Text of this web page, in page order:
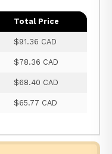
Total Price
$91.36 CAD
$78.36 CAD
$68.40 CAD
$65.77 CAD